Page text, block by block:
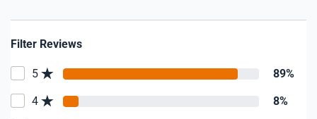
Filter Reviews
5 89%
4 8%